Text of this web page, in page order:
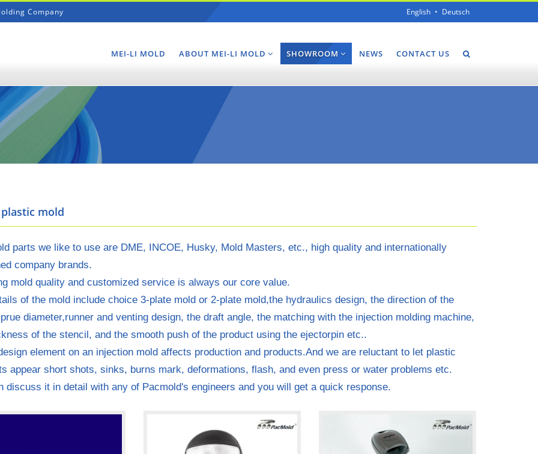
English Deutsch
Company
MEI-LI MOLD ABOUT MEI-LI MOLD SHOWROOM NEWS CONTACT US
mold
parts we like to use are DME, INCOE, Husky, Mold Masters, etc., high quality and internationally
company brands.
mold quality and customized service is always our core value.
of the mold include choice 3-plate mold or 2-plate mold,the hydraulics design, the direction of the
diameter,runner and venting design, the draft angle, the matching with the injection molding machine,
of the stencil, and the smooth push of the product using the ejectorpin etc..
element on an injection mold affects production and products.And we are reluctant to let plastic
appear short shots, sinks, burns mark, deformations, flash, and even press or water problems etc.
discuss it in detail with any of Pacmold's engineers and you will get a quick response.